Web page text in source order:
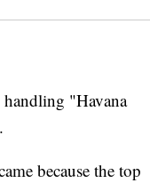
"Havana
because the top